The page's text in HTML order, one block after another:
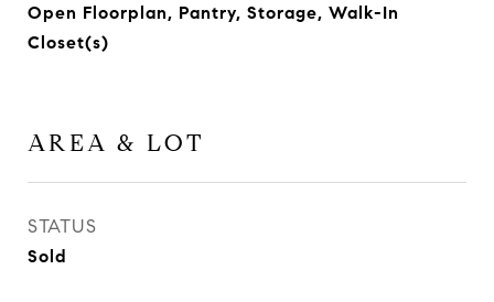
Open Floorplan, Pantry, Storage, Walk-In
Closet(s)
AREA & LOT
STATUS
Sold